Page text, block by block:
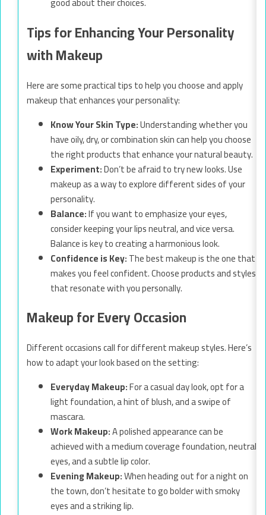
Tips for Enhancing Your Personality
with Makeup
Here are some practical tips to help you choose and apply
makeup that enhances your personality:
Know Your Skin Type:Understanding whether you
have oily, dry, or combination skin can help you choose
the right products that enhance your natural beauty.
Experiment:Don’t be afraid to try new looks. Use
makeup as a way to explore different sides of your
personality.
Balance:If you want to emphasize your eyes,
consider keeping your lips neutral, and vice versa.
Balance is key to creating a harmonious look.
Confidence is Key:The best makeup is the one that
makes you feel confident. Choose products and styles
that resonate with you personally.
Makeup for Every Occasion
Different occasions call for different makeup styles. Here’s
how to adapt your look based on the setting:
Everyday Makeup:For a casual day look, opt for a
light foundation, a hint of blush, and a swipe of
mascara.
Work Makeup:A polished appearance can be
achieved with a medium coverage foundation, neutral
eyes, and a subtle lip color.
Evening Makeup:When heading out for a night on
the town, don’t hesitate to go bolder with smoky
eyes and a striking lip.